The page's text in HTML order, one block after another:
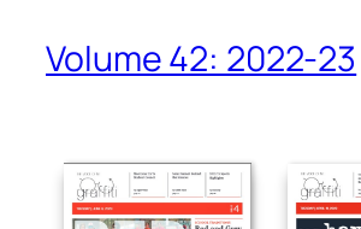
Volume 42: 2022-23